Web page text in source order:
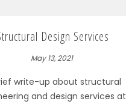
Design Services
May 13, 2021
write-up about structural
and design services at